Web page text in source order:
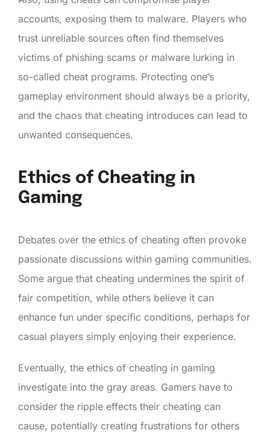
accounts, exposing them to malware. Players who
trust unreliable sources often find themselves
victims of phishing scams or malware lurking in
so-called cheat programs. Protecting one’s
gameplay environment should always be a priority,
and the chaos that cheating introduces can lead to
unwanted consequences.
Ethics of Cheating in
Gaming
Debates over the ethics of cheating often provoke
passionate discussions within gaming communities.
Some argue that cheating undermines the spirit of
fair competition, while others believe it can
enhance fun under specific conditions, perhaps for
casual players simply enjoying their experience.
Eventually, the ethics of cheating in gaming
investigate into the gray areas. Gamers have to
consider the ripple effects their cheating can
cause, potentially creating frustrations for others